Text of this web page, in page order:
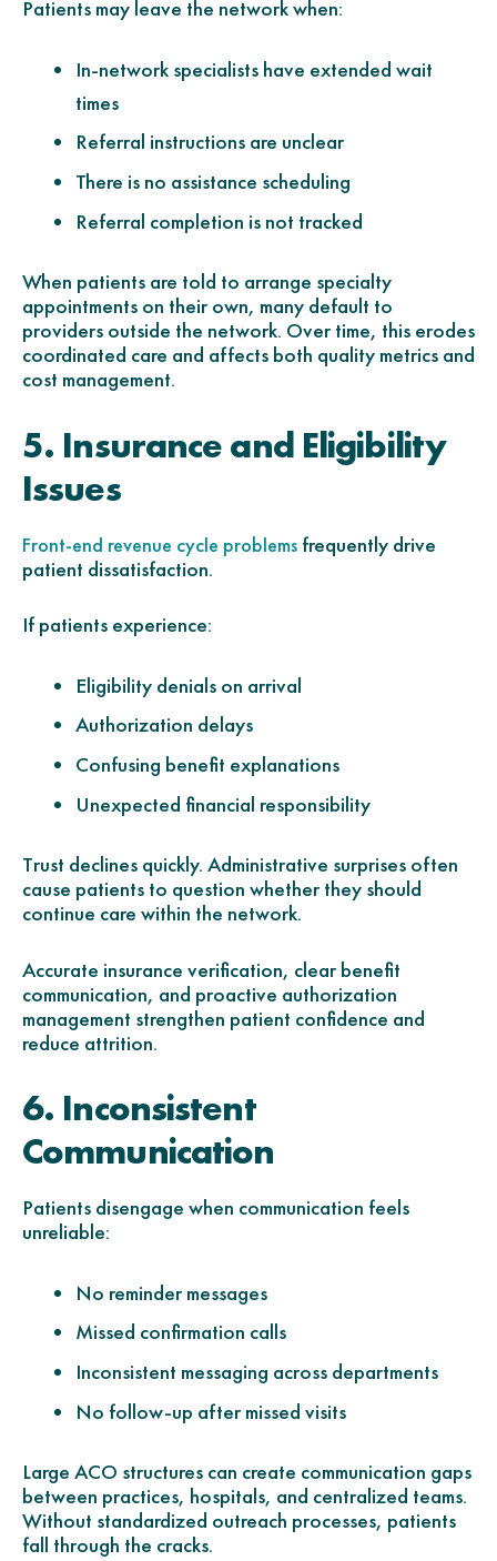
Patients may leave the network when:
In-network specialists have extended wait
times
Referral instructions are unclear
There is no assistance scheduling
Referral completion is not tracked
When patients are told to arrange specialty
appointments on their own, many default to
providers outside the network. Over time, this erodes
coordinated care and affects both quality metrics and
cost management.
5. Insurance and Eligibility
Issues
Front-end revenue cycle problems frequently drive
patient dissatisfaction.
If patients experience:
Eligibility denials on arrival
Authorization delays
Confusing benefit explanations
Unexpected financial responsibility
Trust declines quickly. Administrative surprises often
cause patients to question whether they should
continue care within the network.
Accurate insurance verification, clear benefit
communication, and proactive authorization
management strengthen patient confidence and
reduce attrition.
6. Inconsistent
Communication
Patients disengage when communication feels
unreliable:
No reminder messages
Missed confirmation calls
Inconsistent messaging across departments
No follow-up after missed visits
Large ACO structures can create communication gaps
between practices, hospitals, and centralized teams.
Without standardized outreach processes, patients
fall through the cracks.